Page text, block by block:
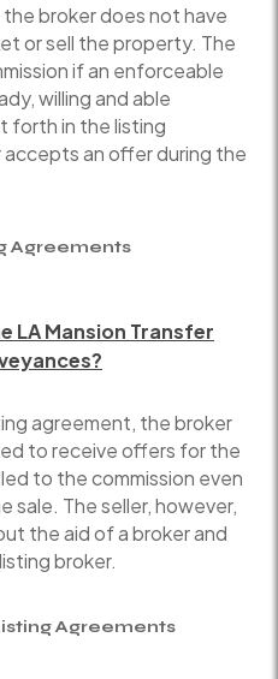
broker does not have
or sell the property. The
if an enforceable
willing and able
forth in the listing
an offer during the
Agreements
LA Mansion Transfer
agreement, the broker
to receive offers for the
to the commission even
sale. The seller, however,
the aid of a broker and
broker.
Agreements